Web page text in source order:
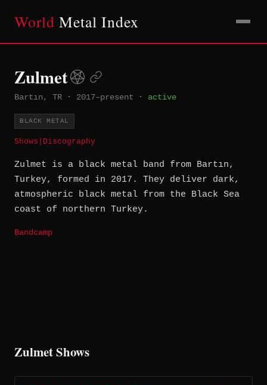
World Metal Index
Zulmet
Bartın, TR · 2017–present · active
BLACK METAL
Shows Discography
Zulmet is a black metal band from Bartın,
Turkey, formed in 2017. They deliver dark,
atmospheric black metal from the Black Sea
coast of northern Turkey.
Bandcamp
Zulmet Shows